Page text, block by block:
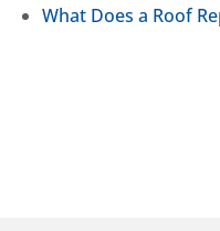
What Does a Roof